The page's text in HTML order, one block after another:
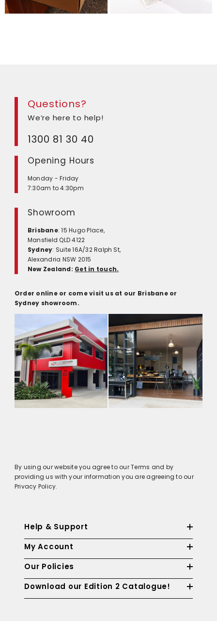
Questions?
We’re here to help!
1300 81 30 40
Opening Hours
Monday - Friday
7:30am to 4:30pm
Showroom
Brisbane: 15 Hugo Place,
Mansfield QLD 4122
Sydney: Suite 16A/32 Ralph St,
Alexandria NSW 2015
New Zealand: Get in touch.
Order online or come visit us at our Brisbane or
Sydney showroom.
By using our website you agree to our Terms and by
providing us with your information you are agreeing to our
Privacy Policy.
Help & Support
My Account
Our Policies
Download our Edition 2 Catalogue!